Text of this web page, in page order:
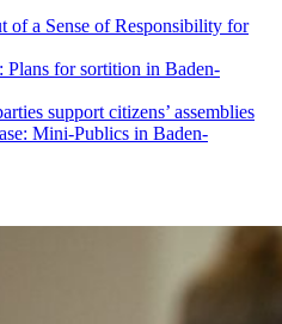
of a Sense of Responsibility for
Plans for sortition in Baden-
support citizens’ assemblies
Mini-Publics in Baden-